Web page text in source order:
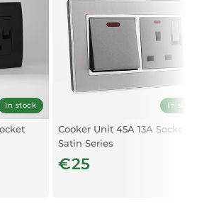
In stock In
Cooker Unit 45A 13A Socket
Satin Series
€25